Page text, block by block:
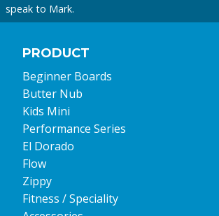
speak to Mark.
PRODUCT
Beginner Boards
Butter Nub
Kids Mini
Performance Series
El Dorado
Flow
Zippy
Fitness / Speciality